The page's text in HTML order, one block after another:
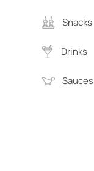
Snacks
Drinks
Sauces